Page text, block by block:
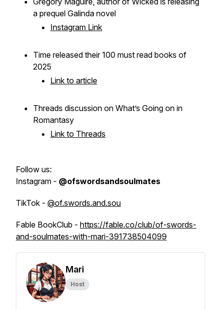
a prequel Galinda novel
Instagram Link
Time released their 100 must read books of
2025
Link to article
Threads discussion on What’s Going on in
Romantasy
Link to Threads
Follow us:
Instagram - @ofswordsandsoulmates
TikTok - @of.swords.and.sou
Fable BookClub - https://fable.co/club/of-swords-
and-soulmates-with-mari-391738504099
Mari
Host